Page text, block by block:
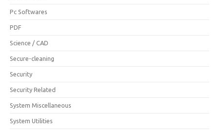
Pc Softwares
PDF
Science / CAD
Secure-cleaning
Security
Security Related
System Miscellaneous
System Utilities